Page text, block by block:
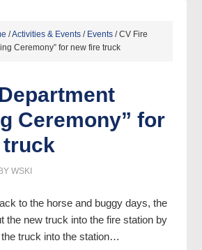
/Activities & Events / Events /CV Fire
Ceremony” for new fire truck
Ceremony” for
truck
BYWSKI
to the horse and buggy days, the
the new truck into the fire station by
truck into the station…